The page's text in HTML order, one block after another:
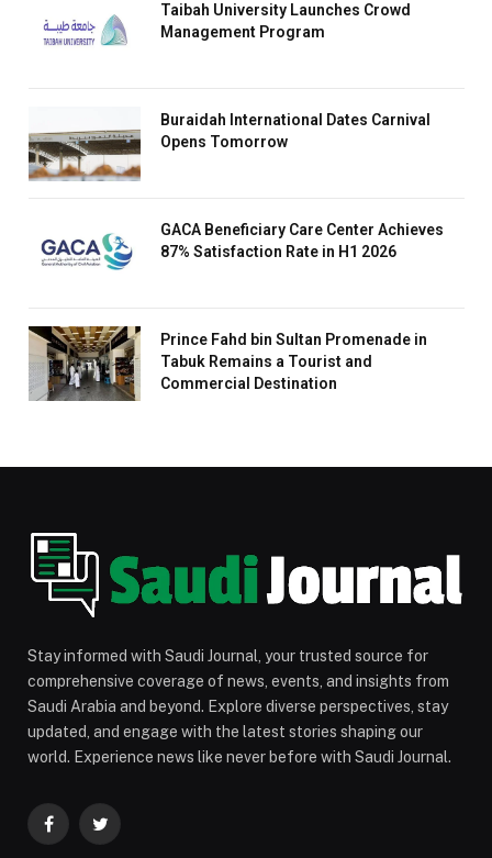
Taibah University Launches Crowd
Management Program
Buraidah International Dates Carnival
Opens Tomorrow
GACA Beneficiary Care Center Achieves
87% Satisfaction Rate in H1 2026
Prince Fahd bin Sultan Promenade in
Tabuk Remains a Tourist and
Commercial Destination
Stay informed with Saudi Journal, your trusted source for
comprehensive coverage of news, events, and insights from
Saudi Arabia and beyond. Explore diverse perspectives, stay
updated, and engage with the latest stories shaping our
world. Experience news like never before with Saudi Journal.
FacebookTwitter